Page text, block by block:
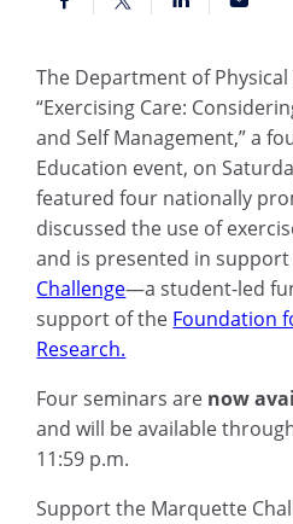
The Department of
“Exercising Care:
and Self Management,” a
Education event, on
featured four nationally
discussed the use of
and is presented in
Challenge—a student-led
support of the Foundation
Research.
Four seminars are now
and will be available
11:59 p.m.
Support the Marquette